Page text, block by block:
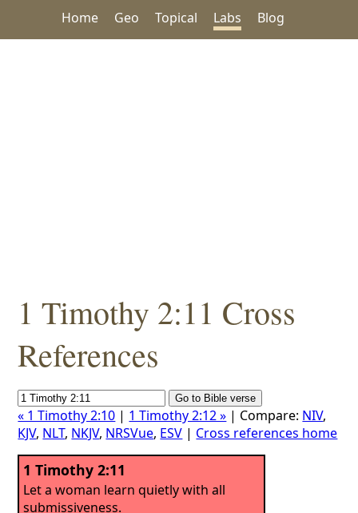
Home Geo Topical Labs Blog
1 Timothy 2:11 Cross
References
« 1 Timothy 2:10 | 1 Timothy 2:12 » | Compare: NIV,
KJV, NLT, NKJV, NRSVue, ESV | Cross references home
1 Timothy 2:11
Let a woman learn quietly with all
submissiveness.